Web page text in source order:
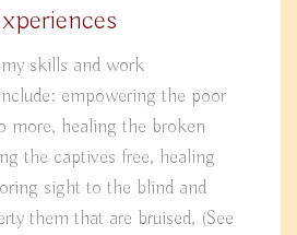
skills and work
empowering the poor
more, healing the broken
the captives free, healing
sight to the blind and
them that are bruised, (See